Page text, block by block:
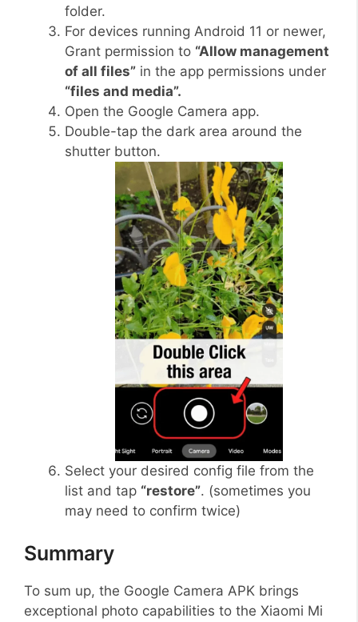
folder.
For devices running Android 11 or newer,
Grant permission to “Allow management
of all files” in the app permissions under
“files and media”.
Open the Google Camera app.
Double-tap the dark area around the
shutter button.
Select your desired config file from the
list and tap “restore”. (sometimes you
may need to confirm twice)
Summary
To sum up, the Google Camera APK brings
exceptional photo capabilities to the Xiaomi Mi